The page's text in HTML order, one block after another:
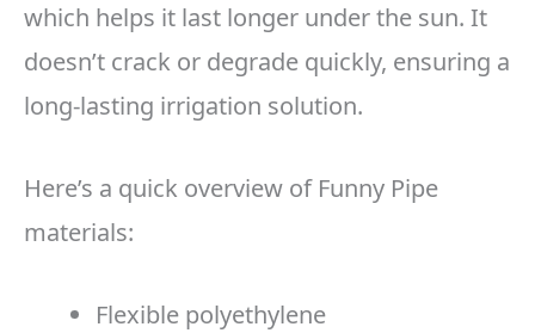
which helps it last longer under the sun. It
doesn’t crack or degrade quickly, ensuring a
long-lasting irrigation solution.
Here’s a quick overview of Funny Pipe
materials:
Flexible polyethylene